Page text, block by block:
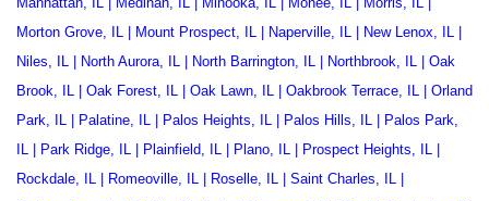
Morton Grove, IL | Mount Prospect, IL | Naperville, IL | New Lenox, IL |
Niles, IL | North Aurora, IL | North Barrington, IL | Northbrook, IL | Oak
Brook, IL | Oak Forest, IL | Oak Lawn, IL | Oakbrook Terrace , IL | Orland
Park, IL | Palatine, IL | Palos Heights, IL | Palos Hills, IL | Palos Park,
IL | Park Ridge, IL | Plainfield, IL | Plano, IL | Prospect Heights, IL |
Rockdale, IL | Romeoville, IL | Roselle, IL | Saint Charles, IL |